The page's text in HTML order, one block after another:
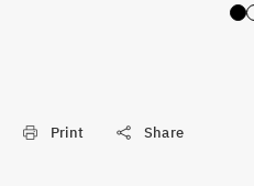
Print Share